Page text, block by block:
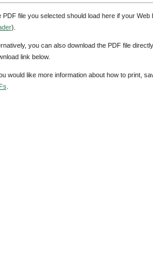
PDF file you selected should load here if your
).
you can also download the PDF file
link below.
would like more information about how to print,